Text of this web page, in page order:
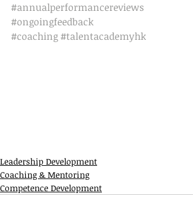
#annualperformancereviews
#ongoingfeedback
#coaching #talentacademyhk
Leadership Development
Coaching & Mentoring
Competence Development